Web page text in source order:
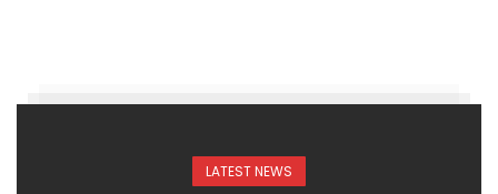
LATEST NEWS